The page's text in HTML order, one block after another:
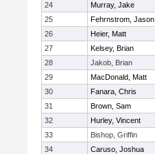
24
Murray, Jake
25
Fehrnstrom, Jason
26
Heier, Matt
27
Kelsey, Brian
28
Jakob, Brian
29
MacDonald, Matt
30
Fanara, Chris
31
Brown, Sam
32
Hurley, Vincent
33
Bishop, Griffin
34
Caruso, Joshua